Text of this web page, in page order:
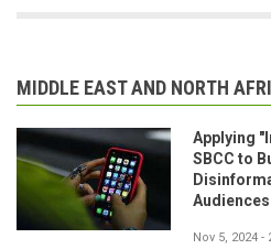
MIDDLE EAST AND NORTH
Applying
SBCC to
Audiences
Nov 5, 2024 -